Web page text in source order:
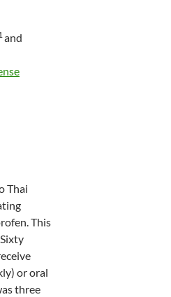
and
Thai
This
or oral
three